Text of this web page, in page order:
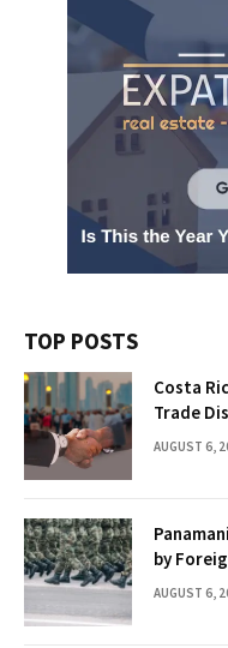
TOP POSTS
Costa
Trade
AUGUST 6,
by
AUGUST 6,